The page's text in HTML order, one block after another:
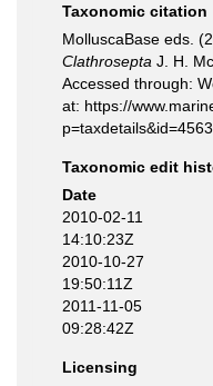
Taxonomic citation
MolluscaBase eds.
Clathrosepta J. H.
Accessed through:
at: https://
Taxonomic edit
Date
2010-02-11
14:10:23Z
2010-10-27
19:50:11Z
2011-11-05
09:28:42Z
Licensing